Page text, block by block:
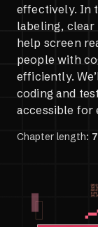
effectively. In
labeling, clear
help screen
people with
efficiently.
coding and
accessible for
Chapter length: